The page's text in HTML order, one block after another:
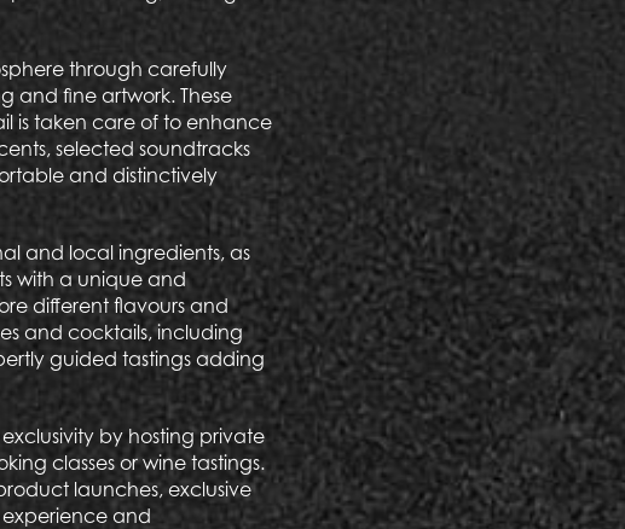
through carefully
and fine artwork. These
is taken care of to enhance
selected soundtracks
and distinctively
and local ingredients, as
with a unique and
different flavours and
and cocktails, including
guided tastings adding
by hosting private
classes or wine tastings.
launches, exclusive
experience and